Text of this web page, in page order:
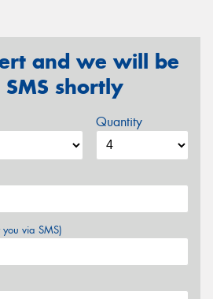
and we will be
shortly
Quantity
via SMS)